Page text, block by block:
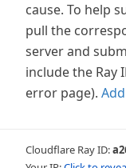
cause. To help
pull the
server and
include the Ray
error page).
Cloudflare Ray ID: